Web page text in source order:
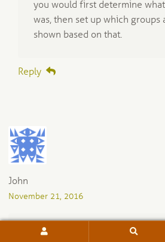
you would first determine
was, then set up which groups
shown based on that.
Reply
John
November 21, 2016
Is there a way to have “red” be